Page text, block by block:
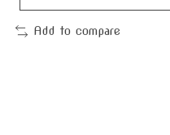
Add to compare